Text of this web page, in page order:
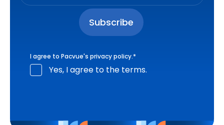
I agree to Pacvue's privacy policy.*
Yes, I agree to the terms.